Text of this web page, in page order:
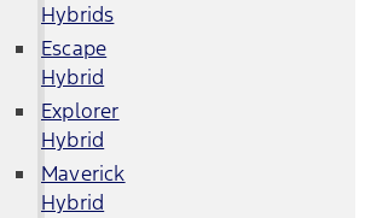
Hybrids
Escape
Hybrid
Explorer
Hybrid
Maverick
Hybrid